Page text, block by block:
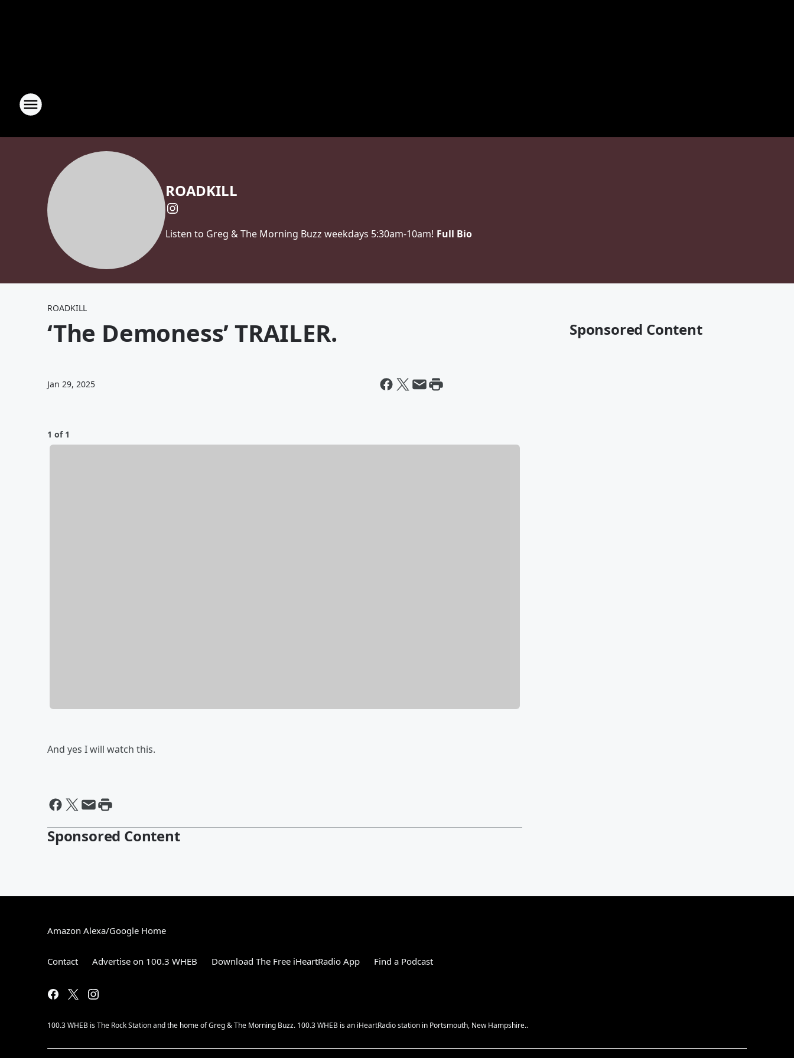
ROADKILL
Listen to Greg & The Morning Buzz weekdays 5:30am-10am! Full Bio
ROADKILL
‘The Demoness’ TRAILER.
Jan 29, 2025
1 of 1
And yes I will watch this.
Sponsored Content
Sponsored Content
Amazon Alexa/Google Home
Contact Advertise on 100.3 WHEB Download The Free iHeartRadio App Find a Podcast
100.3 WHEB is The Rock Station and the home of Greg & The Morning Buzz. 100.3 WHEB is an iHeartRadio station in Portsmouth, New Hampshire..